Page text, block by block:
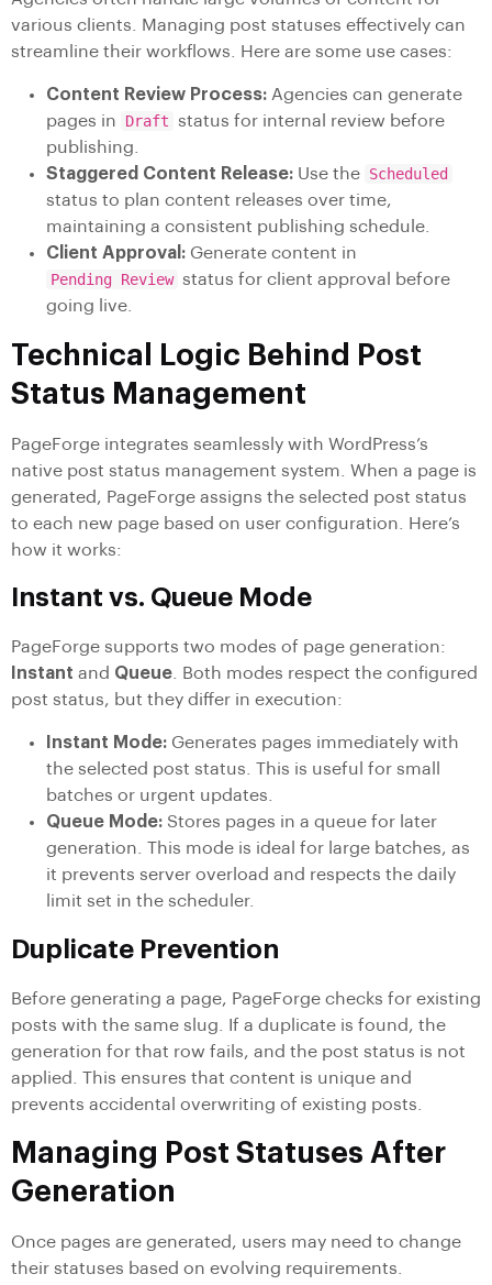
various clients. Managing post statuses effectively can
streamline their workflows. Here are some use cases:
Content Review Process: Agencies can generate
pages in
Draft
status for internal review before
publishing.
Staggered Content Release: Use the Scheduled
status to plan content releases over time,
maintaining a consistent publishing schedule.
Client Approval: Generate content in
Pending Review status for client approval before
going live.
Technical Logic Behind Post
Status Management
PageForge integrates seamlessly with WordPress’s
native post status management system. When a page is
generated, PageForge assigns the selected post status
to each new page based on user configuration. Here’s
how it works:
Instant vs. Queue Mode
PageForge supports two modes of page generation:
Instant and Queue . Both modes respect the configured
post status, but they differ in execution:
Instant Mode: Generates pages immediately with
the selected post status. This is useful for small
batches or urgent updates.
Queue Mode: Stores pages in a queue for later
generation. This mode is ideal for large batches, as
it prevents server overload and respects the daily
limit set in the scheduler.
Duplicate Prevention
Before generating a page, PageForge checks for existing
posts with the same slug. If a duplicate is found, the
generation for that row fails, and the post status is not
applied. This ensures that content is unique and
prevents accidental overwriting of existing posts.
Managing Post Statuses After
Generation
Once pages are generated, users may need to change
their statuses based on evolving requirements.